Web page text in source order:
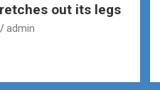
out its legs
admin